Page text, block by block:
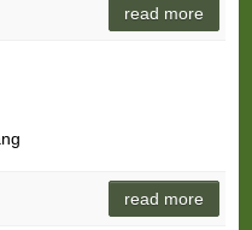
read more
read more